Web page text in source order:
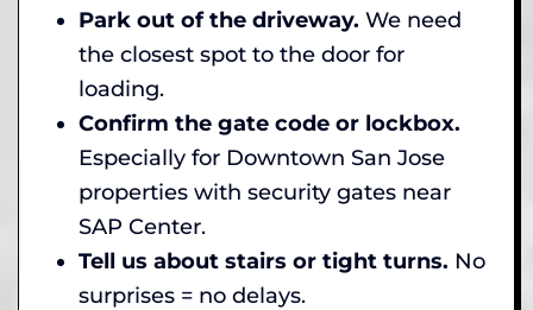
Park out of the driveway. We need
the closest spot to the door for
loading.
Confirm the gate code or lockbox.
Especially for Downtown San Jose
properties with security gates near
SAP Center.
Tell us about stairs or tight turns. No
surprises = no delays.